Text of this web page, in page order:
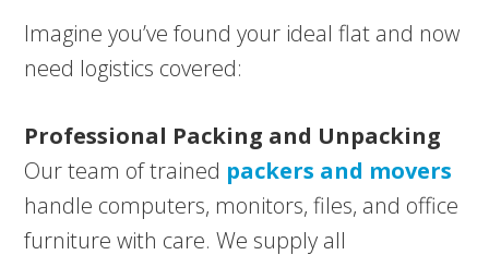
Imagine you’ve found your ideal flat and now
need logistics covered:
Professional Packing and Unpacking
Our team of trained packers and movers
handle computers, monitors, files, and office
furniture with care. We supply all